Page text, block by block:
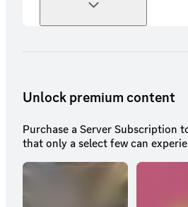
Unlock premium content
Purchase a Server Subscription
that only a select few can